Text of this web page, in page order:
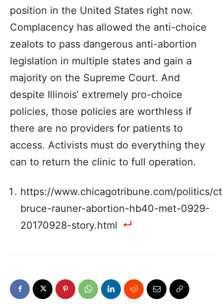
position in the United States right now.
Complacency has allowed the anti-choice
zealots to pass dangerous anti-abortion
legislation in multiple states and gain a
majority on the Supreme Court. And
despite Illinois’ extremely pro-choice
policies, those policies are worthless if
there are no providers for patients to
access. Activists must do everything they
can to return the clinic to full operation.
https://www.chicagotribune.com/politics/
bruce-rauner-abortion-hb40-met-0929-
20170928-story.html